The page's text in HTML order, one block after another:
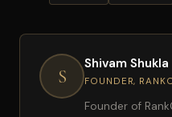
S
Shivam Shukla
FOUNDER,
Founder of